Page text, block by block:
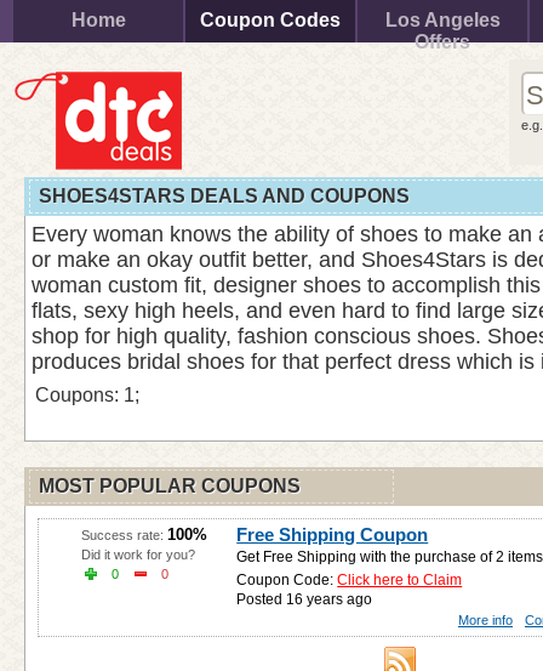
Home Coupon Codes
Los Angeles
Offers
SHOES4STARS DEALS AND COUPONS
Every woman knows the ability of shoes to make an
or make an okay outfit better, and Shoes4Stars is
woman custom fit, designer shoes to accomplish
flats, sexy high heels, and even hard to find large
shop for high quality, fashion conscious shoes.
produces bridal shoes for that perfect dress which
Coupons: 1;
MOST POPULAR COUPONS
Free Shipping Coupon
Get Free Shipping with the purchase of 2
Coupon Code:Click here to Claim
Posted 16 years ago
Success rate: 100%
Did it work for you?
0
0
More info